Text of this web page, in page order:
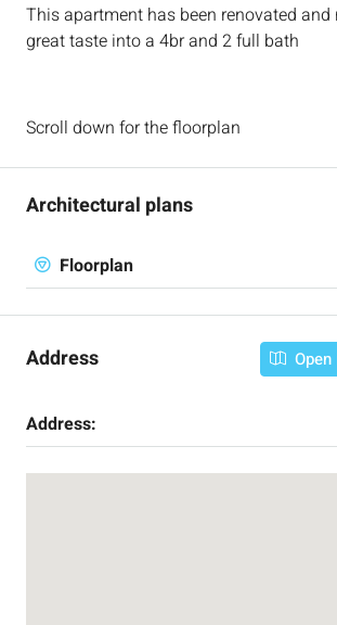
This apartment has been renovated and
great taste into a 4br and 2 full bath
Scroll down for the floorplan
Architectural plans
Floorplan
Address
Address: